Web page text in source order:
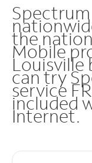
the
Mobile
Louisville
can try
service
included
Internet.